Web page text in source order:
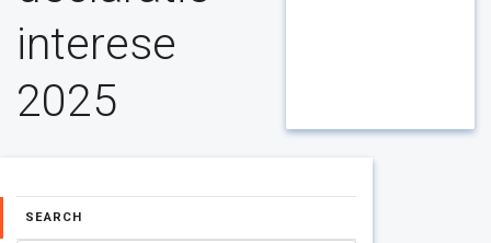
interese
2025
SEARCH